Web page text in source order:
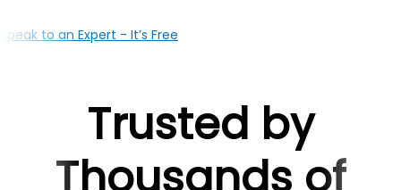
Speak to an Expert - It’s Free
Trusted by